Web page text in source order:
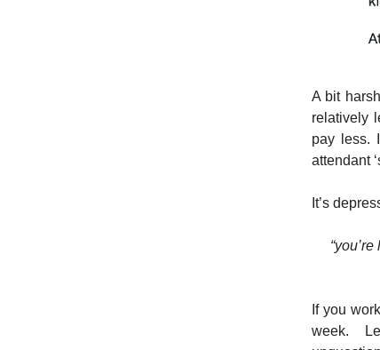
A bit
relatively
pay less.
attendant
It’s
If you
week.